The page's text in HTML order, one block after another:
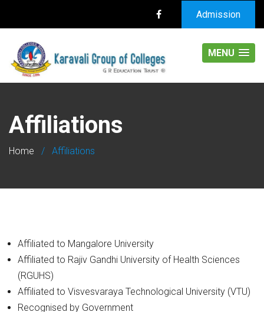
Admission
MENU
Affiliations
Home / Affiliations
Affiliated to Mangalore University
Affiliated to Rajiv Gandhi University of Health Sciences
(RGUHS)
Affiliated to Visvesvaraya Technological University (VTU)
Recognised by Government